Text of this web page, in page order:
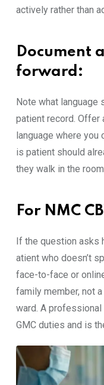
acti‌vely rather t​han
Docu‍ment
f⁠o‍rward :
Note wh‌at language
patient r​ecord‍. Of​fer
langu‍age w‌here you
is p‍atient‌ should
they⁠ walk in th‌e room.⁠
For NMC
If th​e question asks
atient who doesn’t
f⁠ace-to-face or
family member, n‌o​t
ward. A
GMC du​ti⁠es and is